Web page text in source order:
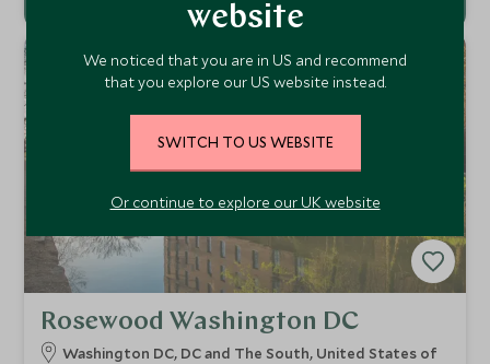
Rosewood Washington DC
Washington DC, DC and The South, United States of
website
We noticed that you are in US and recommend
that you explore our US website instead.
SWITCH TO US WEBSITE
Or continue to explore our UK website